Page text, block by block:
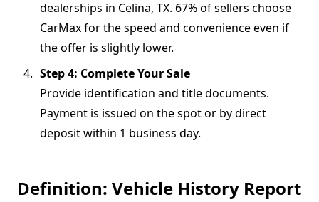
dealerships in Celina, TX. 67% of sellers choose
CarMax for the speed and convenience even if
the offer is slightly lower.
Step 4: Complete Your Sale
Provide identification and title documents.
Payment is issued on the spot or by direct
deposit within 1 business day.
Definition: Vehicle History Report